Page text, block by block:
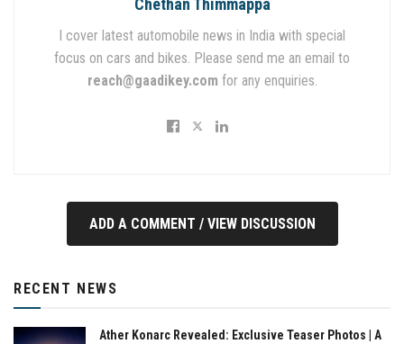
Chethan Thimmappa
I cover latest automobile news in India with special
focus on cars and bikes. Please send me an email to
reach@gaadikey.com for any enquiries.
ADD A COMMENT / VIEW DISCUSSION
RECENT NEWS
Ather Konarc Revealed: Exclusive Teaser Photos | A